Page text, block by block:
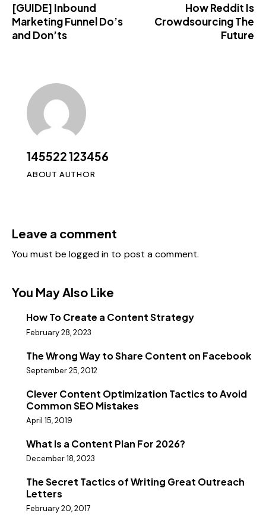
[GUIDE] Inbound
Marketing Funnel Do’s
and Don’ts
How Reddit Is
Crowdsourcing The
Future
145522 123456
ABOUT AUTHOR
Leave a comment
You must belogged in to post a comment.
You May Also Like
How To Create a Content Strategy
February 28, 2023
The Wrong Way to Share Content on Facebook
September 25, 2012
Clever Content Optimization Tactics to Avoid
Common SEO Mistakes
April 15, 2019
What Is a Content Plan For 2026?
December 18, 2023
The Secret Tactics of Writing Great Outreach
Letters
February 20, 2017